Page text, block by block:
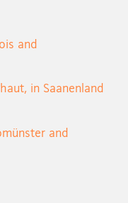
and
in Saanenland
and